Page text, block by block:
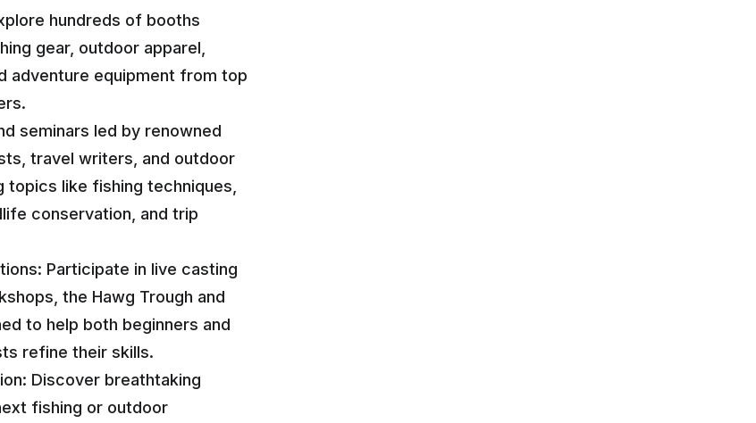
hundreds of booths
gear, outdoor apparel,
adventure equipment from top
seminars led by renowned
travel writers, and outdoor
like fishing techniques,
conservation, and trip
Participate in live casting
the Hawg Trough and
to help both beginners and
refine their skills.
Discover breathtaking
fishing or outdoor